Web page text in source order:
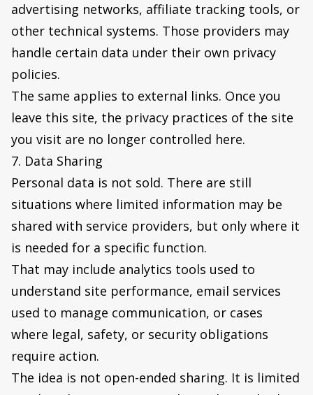
advertising networks, affiliate tracking tools, or
other technical systems. Those providers may
handle certain data under their own privacy
policies.
The same applies to external links. Once you
leave this site, the privacy practices of the site
you visit are no longer controlled here.
7. Data Sharing
Personal data is not sold. There are still
situations where limited information may be
shared with service providers, but only where it
is needed for a specific function.
That may include analytics tools used to
understand site performance, email services
used to manage communication, or cases
where legal, safety, or security obligations
require action.
The idea is not open-ended sharing. It is limited